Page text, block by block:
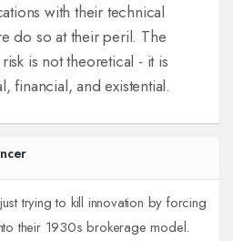
with their technical
do so at their peril. The
is not theoretical - it is
financial, and existential.
trying to kill innovation by forcing
their 1930s brokerage model.